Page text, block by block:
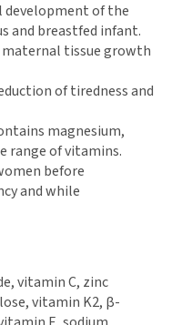
of the
and breastfed infant.
tissue growth
of tiredness and
magnesium,
range of vitamins.
before
and while
vitamin C, zinc
vitamin K2, β-